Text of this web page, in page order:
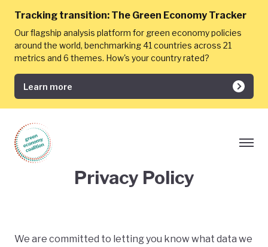
Tracking transition: The Green Economy Tracker
Our flagship analysis platform for green economy policies
around the world, benchmarking 41 countries across 21
metrics and 6 themes. How's your country rated?
Learn more
Privacy Policy
We are committed to letting you know what data we